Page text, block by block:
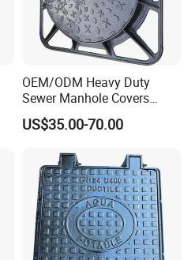
OEM/ODM Heavy Duty
Sewer Manhole Covers
C250 D400 Ductile Iron
Manhole Cover
US$35.00-70.00